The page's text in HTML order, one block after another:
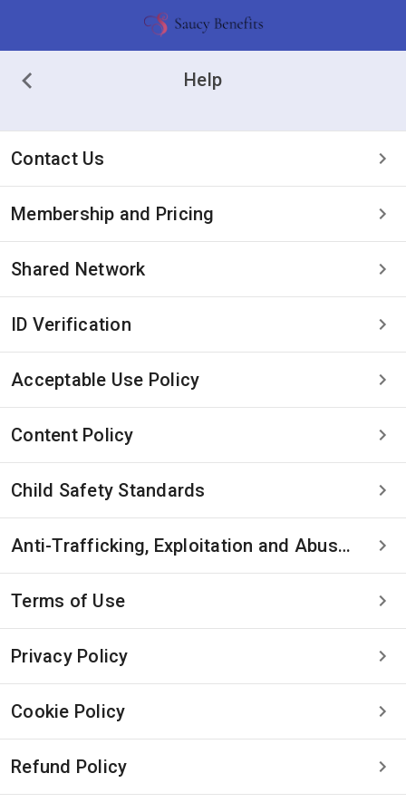
Help
Contact Us
Membership and Pricing
Shared Network
ID Verification
Acceptable Use Policy
Content Policy
Child Safety Standards
Anti-Trafficking, Exploitation and Abuse Statement
Terms of Use
Privacy Policy
Cookie Policy
Refund Policy